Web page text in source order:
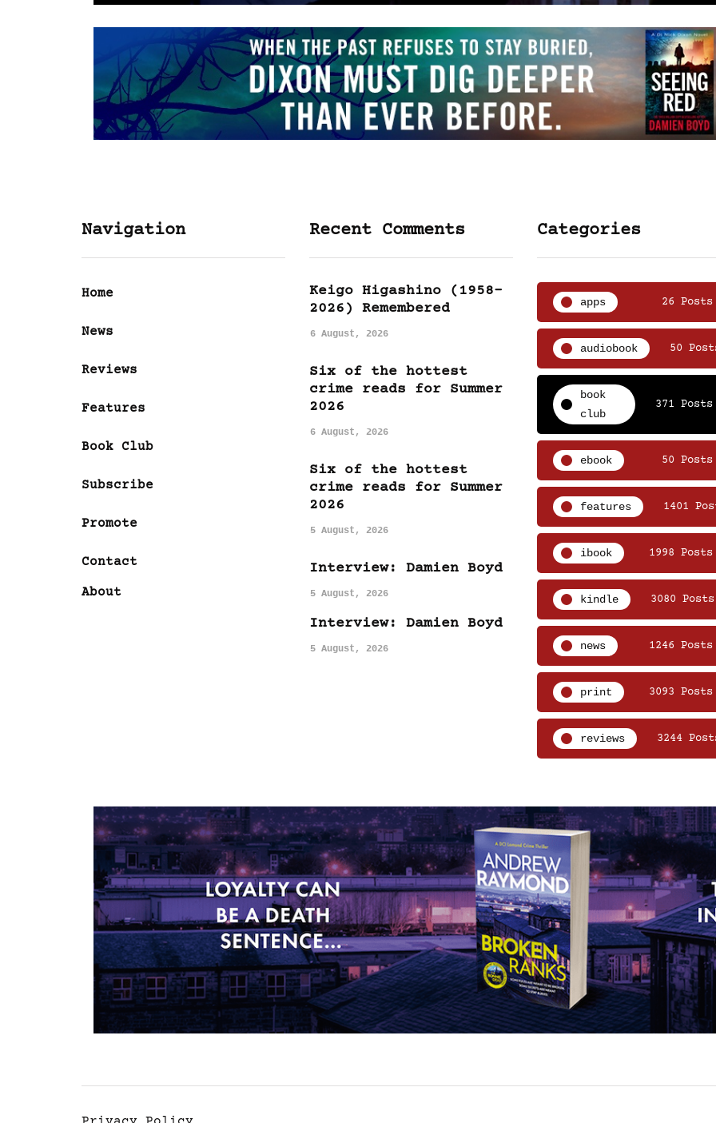
Navigation
Home
News
Reviews
Features
Book Club
Subscribe
Promote
Contact
About
Recent Comments
Keigo Higashino (1958-
2026) Remembered
6 August, 2026
Six of the hottest
crime reads for Summer
2026
6 August, 2026
Six of the hottest
crime reads for Summer
2026
5 August, 2026
Interview: Damien Boyd
5 August, 2026
Interview: Damien Boyd
5 August, 2026
Categories
apps 26 Posts
audiobook 50
book
club
371 Posts
ebook 50 Posts
features 1401
ibook 1998 Posts
kindle 3080 Posts
news 1246 Posts
print 3093 Posts
reviews 3244